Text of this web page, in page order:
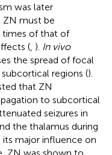
was later
ZN must be
times of that of
( ). In vivo
the spread of focal
regions ().
that ZN
to subcortical
seizures in
the thalamus during
major influence on
ZN was shown to